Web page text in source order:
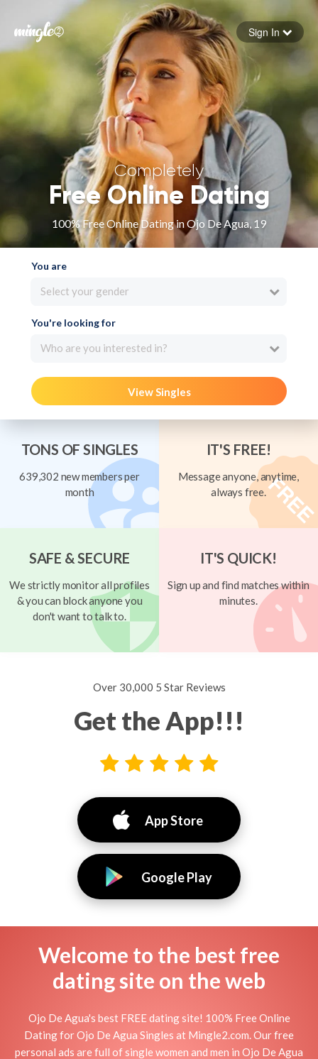
Forgot your password
Sign in
Sign In
Completely
Free Online Dating
100% Free Online Dating in Ojo De Agua, 19
You are
Select your gender
You're looking for
Who are you interested in?
View Singles
TONS OF SINGLES
639,302 new members per
month
IT'S FREE!
Message anyone, anytime,
always free.
SAFE & SECURE
We strictly monitor all profiles
& you can block anyone you
don't want to talk to.
IT'S QUICK!
Sign up and find matches within
minutes.
Over 30,000 5 Star Reviews
Get the App!!!
App Store
Google Play
Welcome to the best free
dating site on the web
Ojo De Agua's best FREE dating site! 100% Free Online
Dating for Ojo De Agua Singles at Mingle2.com. Our free
personal ads are full of single women and men in Ojo De Agua